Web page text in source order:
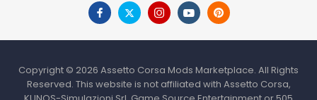
Copyright © 2026 Assetto Corsa Mods Marketplace. All Rights
Reserved. This website is not affiliated with Assetto Corsa,